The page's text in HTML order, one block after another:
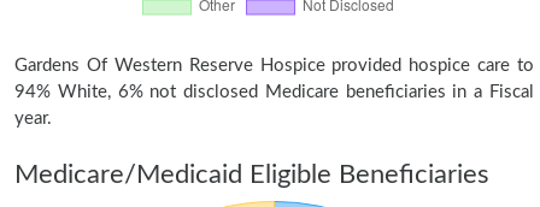
Gardens Of Western Reserve Hospice provided hospice care to
94% White, 6% not disclosed Medicare beneficiaries in a Fiscal
year.
Medicare/Medicaid Eligible Beneficiaries